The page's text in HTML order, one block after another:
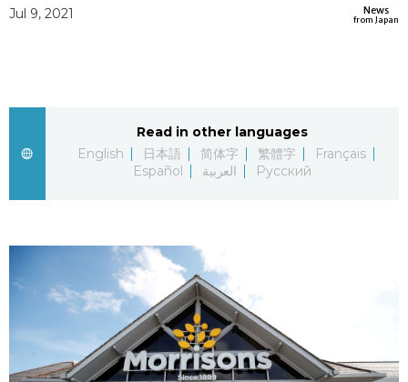
العربية
Русский
Latest
Japan Data
Guide
Images
News
from Japan
Jul 9, 2021
Read in other languages
English
日本語 简体字 繁體字
Français
Español
العربية Русский